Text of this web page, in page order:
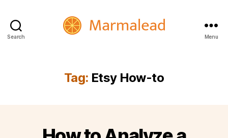
Search Menu
Tag: Etsy How-to